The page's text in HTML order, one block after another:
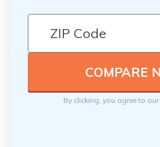
By clicking, you agree to our